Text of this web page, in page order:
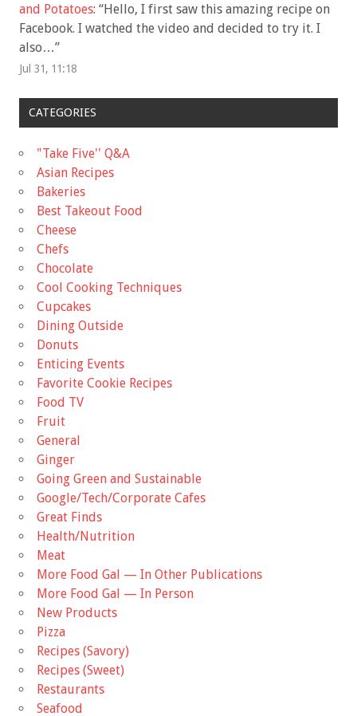
and Potatoes: “Hello, I first saw this amazing recipe on
Facebook. I watched the video and decided to try it. I
also…”
Jul 31, 11:18
CATEGORIES
"Take Five'' Q&A
Asian Recipes
Bakeries
Best Takeout Food
Cheese
Chefs
Chocolate
Cool Cooking Techniques
Cupcakes
Dining Outside
Donuts
Enticing Events
Favorite Cookie Recipes
Food TV
Fruit
General
Ginger
Going Green and Sustainable
Google/Tech/Corporate Cafes
Great Finds
Health/Nutrition
Meat
More Food Gal — In Other Publications
More Food Gal — In Person
New Products
Pizza
Recipes (Savory)
Recipes (Sweet)
Restaurants
Seafood